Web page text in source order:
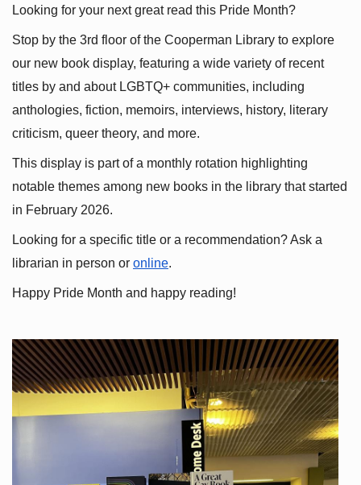
Looking for your next great read this Pride Month?
Stop by the 3rd floor of the Cooperman Library to explore
our new book display, featuring a wide variety of recent
titles by and about LGBTQ+ communities, including
anthologies, fiction, memoirs, interviews, history, literary
criticism, queer theory, and more.
This display is part of a monthly rotation highlighting
notable themes among new books in the library that started
in February 2026.
Looking for a specific title or a recommendation? Ask a
librarian in person or online.
Happy Pride Month and happy reading!